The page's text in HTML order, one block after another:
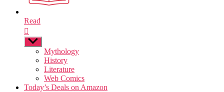
Read
Show
sub
Mythology
History
Literature
Web Comics
Today’s Deals on Amazon